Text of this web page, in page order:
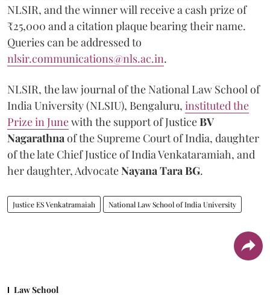
NLSIR, and the winner will receive a cash prize of
₹25,000 and a citation plaque bearing their name.
Queries can be addressed to
nlsir.communications@nls.ac.in.
NLSIR, the law journal of the National Law School of
India University (NLSIU), Bengaluru, instituted the
Prize in Junewith the support of JusticeBV
Nagarathnaof the Supreme Court of India, daughter
of the late Chief Justice of India Venkataramiah, and
her daughter, AdvocateNayana Tara BG.
Justice ES Venkatramaiah National Law School of India University
Law School